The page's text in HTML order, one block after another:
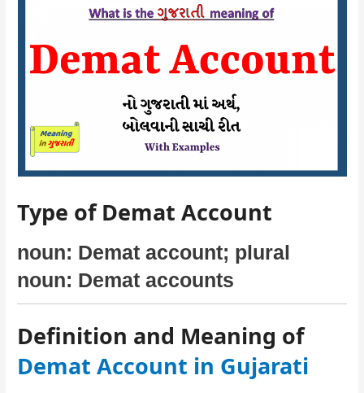
Type of Demat Account
noun: Demat account; plural
noun: Demat accounts
Definition and Meaning of
Demat Account in Gujarati